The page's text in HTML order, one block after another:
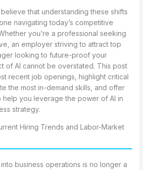
that understanding these shifts
navigating today’s competitive
you’re a professional seeking
an employer striving to attract top
looking to future-proof your
of AI cannot be overstated. This post
recent job openings, highlight critical
the most in-demand skills, and offer
help you leverage the power of AI in
strategy.
Hiring Trends and Labor-Market
business operations is no longer a